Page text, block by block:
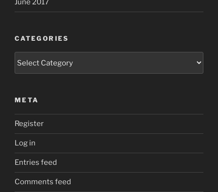
June 2017
CATEGORIES
META
Register
Log in
Entries feed
Comments feed